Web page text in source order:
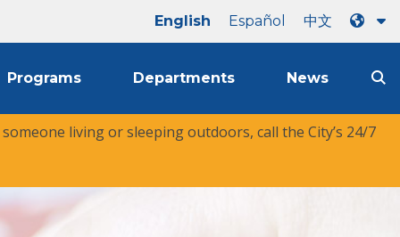
English Español 中文
Programs Departments News
living or sleeping outdoors, call the City’s 24/7